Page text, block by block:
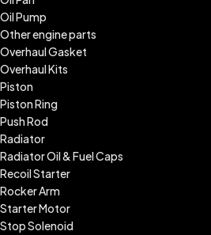
Oil Pump
Other engine parts
Overhaul Gasket
Overhaul Kits
Piston
Piston Ring
Push Rod
Radiator
Radiator Oil & Fuel Caps
Recoil Starter
Rocker Arm
Starter Motor
Stop Solenoid